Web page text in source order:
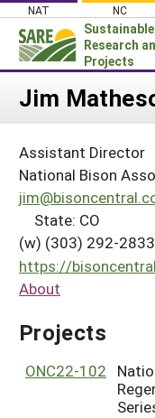
Skip
content
NAT NC
Research
Projects
Login
About SARE
PROJECTS
Projects
Search
WHAT WE DO
WHERE WE WORK
GRANTS
HELP
Jim
Assistant Director
National Bison
State: CO
(w) (303) 292-2833
https://
About
Projects
ONC22-102